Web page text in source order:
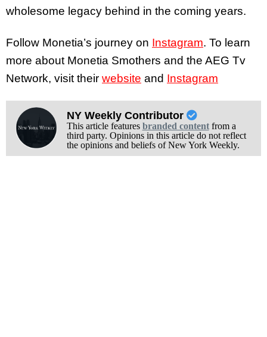
wholesome legacy behind in the coming years.
Follow Monetia’s journey on Instagram. To learn
more about Monetia Smothers and the AEG Tv
Network, visit their website and Instagram
NY Weekly Contributor
This article features branded contentfrom a
third party. Opinions in this article do not reflect
the opinions and beliefs of New York Weekly.